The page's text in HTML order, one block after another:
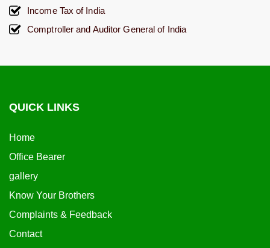
Income Tax of India
Comptroller and Auditor General of India
QUICK LINKS
Home
Office Bearer
gallery
Know Your Brothers
Complaints & Feedback
Contact